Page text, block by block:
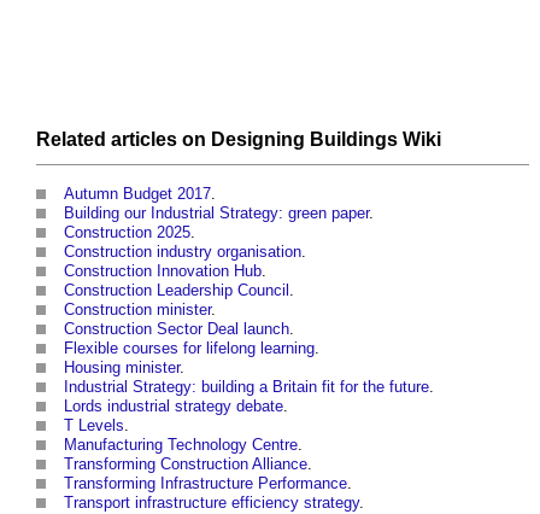
Related articles on Designing Buildings Wiki
Autumn Budget 2017.
Building our Industrial Strategy: green paper.
Construction 2025.
Construction industry organisation.
Construction Innovation Hub.
Construction Leadership Council .
Construction minister.
Construction Sector Deal launch.
Flexible courses for lifelong learning.
Housing minister.
Industrial Strategy: building a Britain fit for the future.
Lords industrial strategy debate.
T Levels.
Manufacturing Technology Centre.
Transforming Construction Alliance.
Transforming Infrastructure Performance.
Transport infrastructure efficiency strategy.